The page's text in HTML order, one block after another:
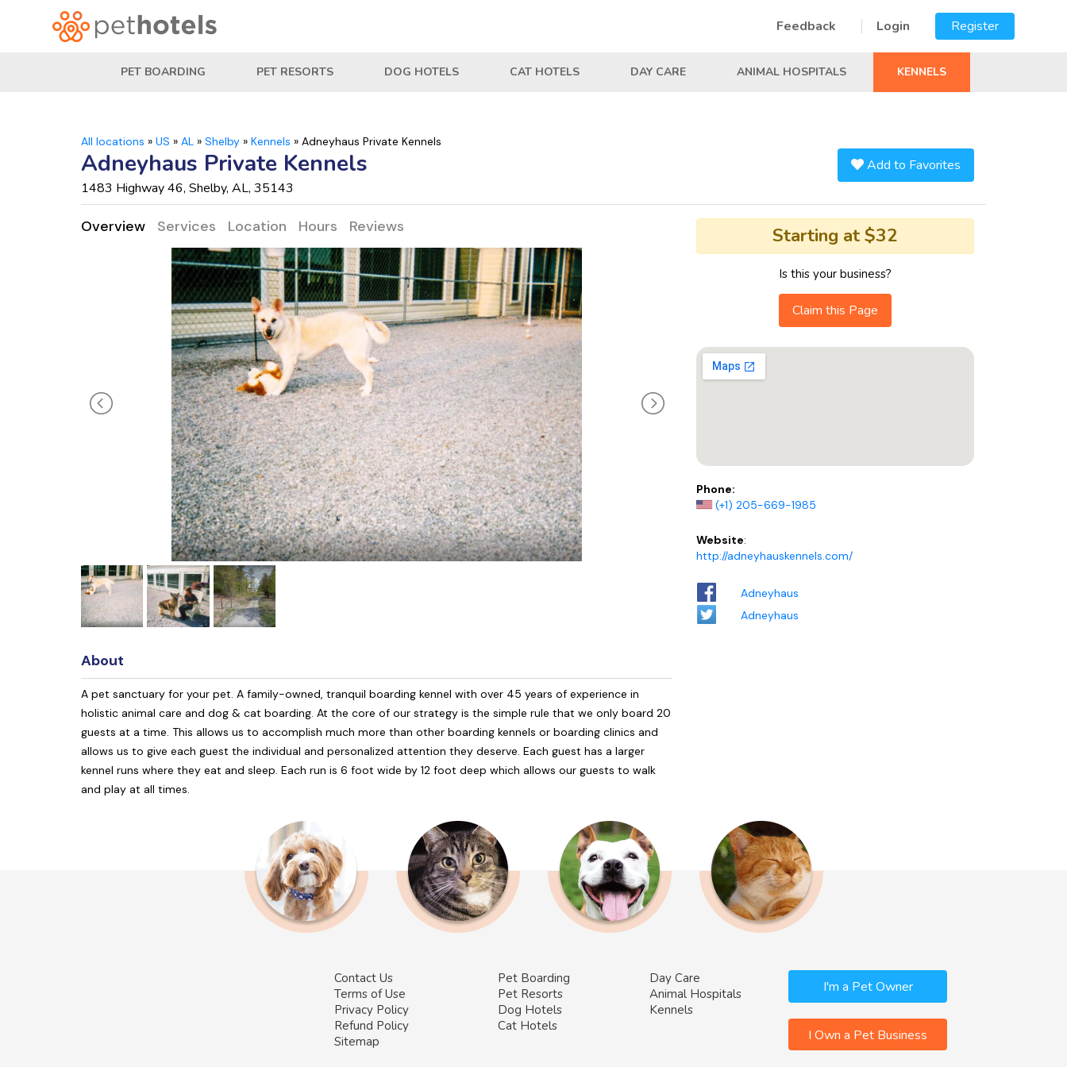
Feedback Login Register
PET BOARDING PET RESORTS DOG HOTELS CAT HOTELS DAY CARE ANIMAL HOSPITALS KENNELS
All locations » US » AL » Shelby » Kennels » Adneyhaus Private Kennels
Adneyhaus Private Kennels
1483 Highway 46, Shelby, AL, 35143
Add to Favorites
Overview Services Location Hours Reviews
About
A pet sanctuary for your pet. A family-owned, tranquil boarding kennel with over 45 years of experience in
holistic animal care and dog & cat boarding. At the core of our strategy is the simple rule that we only board 20
guests at a time. This allows us to accomplish much more than other boarding kennels or boarding clinics and
allows us to give each guest the individual and personalized attention they deserve. Each guest has a larger
kennel runs where they eat and sleep. Each run is 6 foot wide by 12 foot deep which allows our guests to walk
and play at all times.
Starting at $32
Is this your business?
Claim this Page
Phone:
(+1) 205-669-1985
Website:
http://adneyhauskennels.com/
Adneyhaus
Adneyhaus
Contact Us
Terms of Use
Privacy Policy
Refund Policy
Sitemap
Pet Boarding
Pet Resorts
Dog Hotels
Cat Hotels
Day Care
Animal Hospitals
Kennels
I'm a Pet Owner
I Own a Pet Business